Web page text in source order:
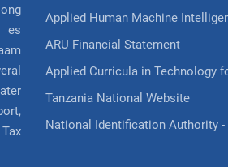
es
Applied Human Machine
ARU Financial Statement
Applied Curricula in Technology
Tanzania National Website
National Identification Authority -